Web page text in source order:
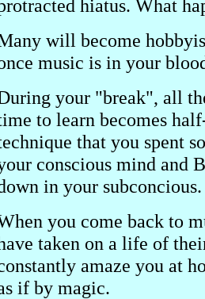
hiatus. What
will become
music is in your
your "break", all
to learn becomes
that you spent
conscious mind and
in your subconcious.
you come back to
taken on a life of
amaze you at
if by magic.